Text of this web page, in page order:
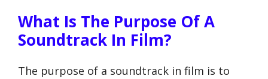
What Is The Purpose Of A
Soundtrack In Film?
The purpose of a soundtrack in film is to